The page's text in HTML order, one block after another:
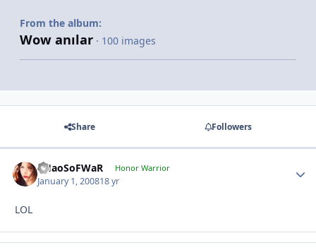
From the album:
Wow anılar · 100 images
Share Followers
CHaoSoFWaR Honor Warrior
January 1, 200818 yr
LOL